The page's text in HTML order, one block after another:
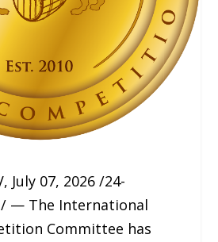
July 07, 2026 /24-
— The International
Committee has